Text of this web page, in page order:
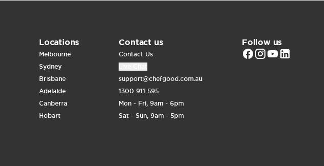
Locations
Melbourne
Sydney
Brisbane
Adelaide
Canberra
Hobart
Contact us
Contact Us
support@chefgood.com.au
1300 911 595
Mon - Fri, 9am - 6pm
Sat - Sun, 9am - 5pm
Follow us